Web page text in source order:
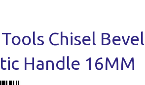
Chisel Bevel
Handle 16MM